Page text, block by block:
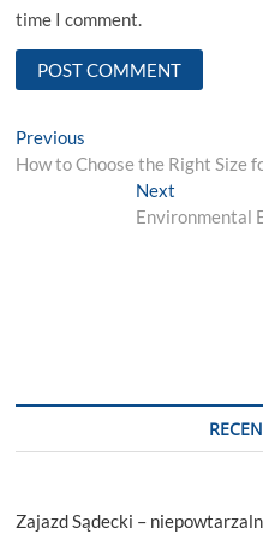
time I comment.
Post
navigation
Previous
post:
How to Choose the Right Size
NextNext
post:
Environmental
Zajazd Sądecki –